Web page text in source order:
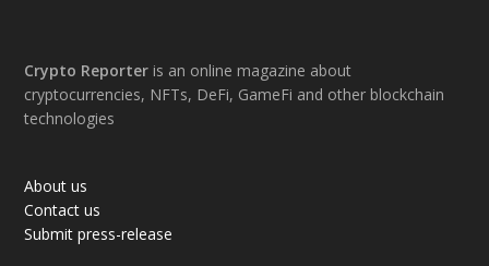
Footer
Crypto Reporter is an online magazine about
cryptocurrencies, NFTs, DeFi, GameFi and other blockchain
technologies
About us
Contact us
Submit press-release